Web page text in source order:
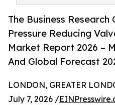
The Business
Pressure Reducing
Market Report 2026 –
And Global Forecast
LONDON, GREATER
July 7, 2026 /